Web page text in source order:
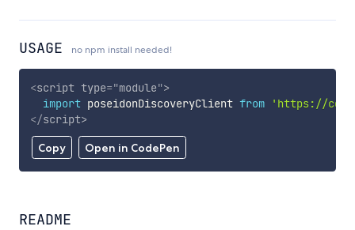
USAGE no npm install needed!
Copy Open in CodePen
<script type="module">
import poseidonDiscoveryClient from
'https://
</script>
README